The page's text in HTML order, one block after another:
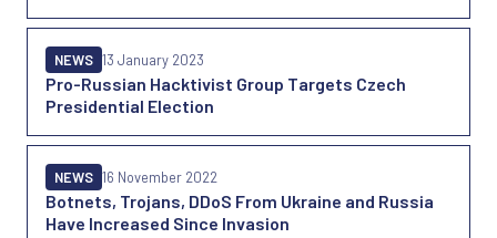
Pro-Russian Hacktivist Group Targets Czech
Presidential Election
NEWS 13 January 2023
Botnets, Trojans, DDoS From Ukraine and Russia
Have Increased Since Invasion
NEWS 16 November 2022